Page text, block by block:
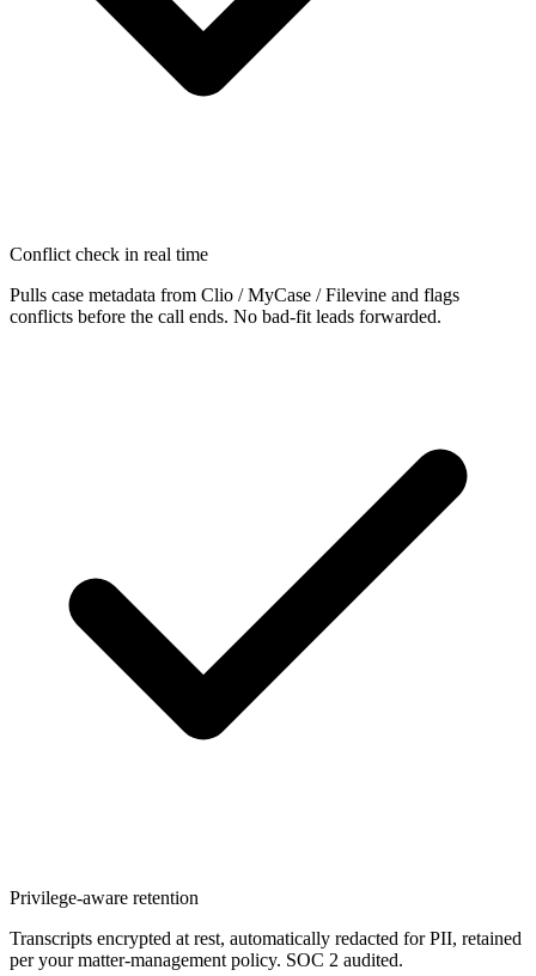
Conflict check in real time
Pulls case metadata from Clio / MyCase / Filevine and flags
conflicts before the call ends. No bad-fit leads forwarded.
Privilege-aware retention
Transcripts encrypted at rest, automatically redacted for PII, retained
per your matter-management policy. SOC 2 audited.